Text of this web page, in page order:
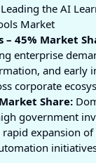
the AI
Market
– 45% Market
enterprise
and early
corporate
Share:
government
expansion